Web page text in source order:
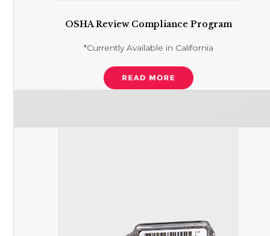
OSHA Review Compliance Program
*Currently Available in California